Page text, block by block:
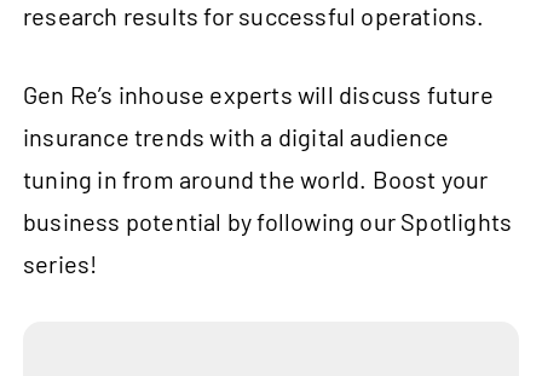
research results for successful operations.
Gen Re’s inhouse experts will discuss future
insurance trends with a digital audience
tuning in from around the world. Boost your
business potential by following our Spotlights
series!